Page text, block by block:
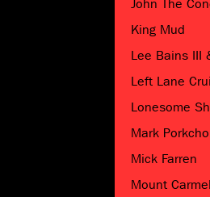
John The
King Mud
Lee Bains III
Left Lane
Lonesome
Mark
Mick Farren
Mount Carmel